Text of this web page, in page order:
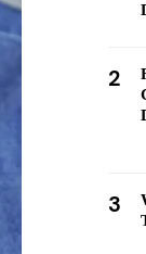
2
3